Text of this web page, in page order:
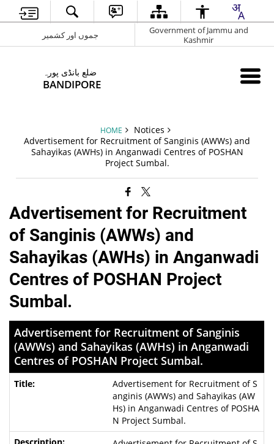
جموں اور کشمیر
Government of Jammu and
Kashmir
ضلع بانڈی پورہ
BANDIPORE
HOME
Notices
Advertisement for Recruitment of Sanginis (AWWs) and
Sahayikas (AWHs) in Anganwadi Centres of POSHAN
Project Sumbal.
Advertisement for Recruitment
of Sanginis (AWWs) and
Sahayikas (AWHs) in Anganwadi
Centres of POSHAN Project
Sumbal.
Advertisement for Recruitment of Sanginis
(AWWs) and Sahayikas (AWHs) in Anganwadi
Centres of POSHAN Project Sumbal.
Advertisement for Recruitment of S
anginis (AWWs) and Sahayikas (AW
Hs) in Anganwadi Centres of POSHA
N Project Sumbal.